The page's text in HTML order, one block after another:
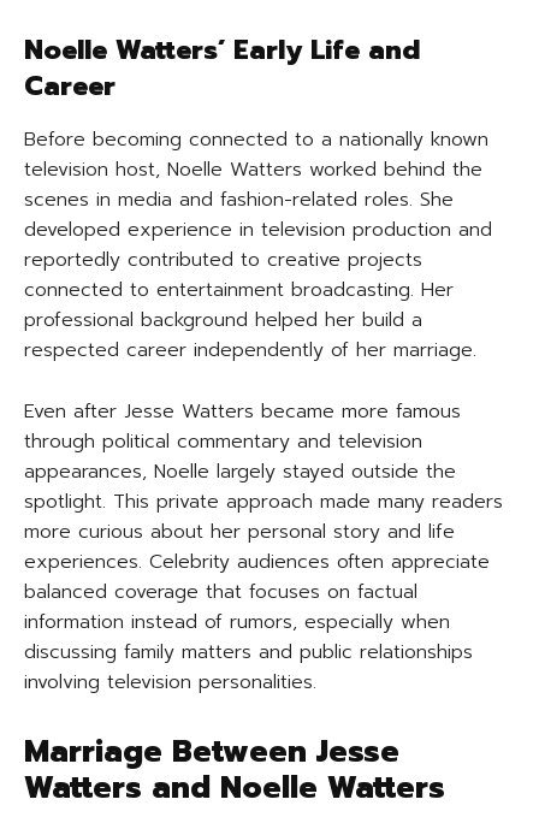
Noelle Watters’ Early Life and
Career
Before becoming connected to a nationally known
television host, Noelle Watters worked behind the
scenes in media and fashion-related roles. She
developed experience in television production and
reportedly contributed to creative projects
connected to entertainment broadcasting. Her
professional background helped her build a
respected career independently of her marriage.
Even after Jesse Watters became more famous
through political commentary and television
appearances, Noelle largely stayed outside the
spotlight. This private approach made many readers
more curious about her personal story and life
experiences. Celebrity audiences often appreciate
balanced coverage that focuses on factual
information instead of rumors, especially when
discussing family matters and public relationships
involving television personalities.
Marriage Between Jesse
Watters and Noelle Watters